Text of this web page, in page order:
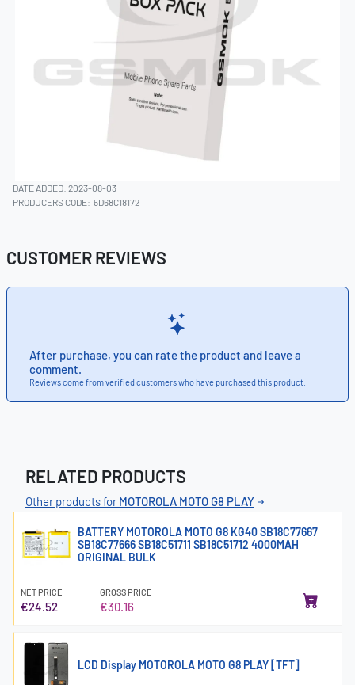
DATE ADDED: 2023-08-03
PRODUCERS CODE: 5D68C18172
CUSTOMER REVIEWS
After purchase, you can rate the product and leave a
comment.
Reviews come from verified customers who have purchased this product.
RELATED PRODUCTS
Other products forMOTOROLA MOTO G8 PLAY
BATTERY MOTOROLA MOTO G8 KG40 SB18C77667
SB18C77666 SB18C51711 SB18C51712 4000MAH
ORIGINAL BULK
NET PRICE
€24.52
GROSS PRICE
€30.16
LCD Display MOTOROLA MOTO G8 PLAY [TFT]